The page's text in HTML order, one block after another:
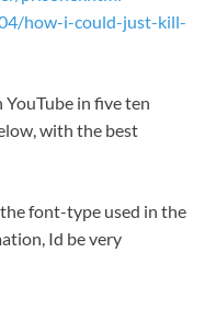
how-i-could-just-kill-
YouTube in five ten
with the best
font-type used in the
Id be very